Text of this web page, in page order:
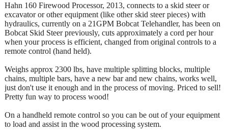
Hahn 160 Firewood Processor, 2013, connects to a skid steer or
excavator or other equipment (like other skid steer pieces) with
hydraulics, currently on a 21GPM Bobcat Telehandler, has been on
Bobcat Skid Steer previously, cuts approximately a cord per hour
when your process is efficient, changed from original controls to a
remote control (hand held).
Weighs approx 2300 lbs, have multiple splitting blocks, multiple
chains, multiple bars, have a new bar and new chains, works well,
just don't use it enough and in the process of moving. Priced to sell!
Pretty fun way to process wood!
On a handheld remote control so you can be out of your equipment
to load and assist in the wood processing system.